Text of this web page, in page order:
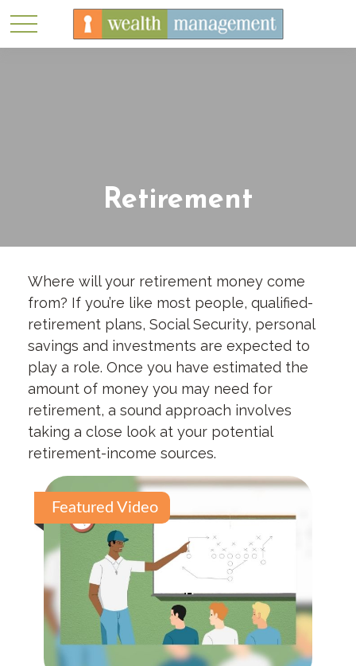
Retirement
Where will your retirement money come
from? If you’re like most people, qualified-
retirement plans, Social Security, personal
savings and investments are expected to
play a role. Once you have estimated the
amount of money you may need for
retirement, a sound approach involves
taking a close look at your potential
retirement-income sources.
Featured Video